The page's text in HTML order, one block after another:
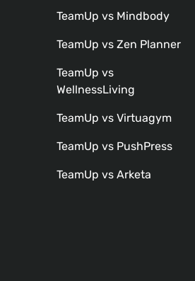
TeamUp vs Mindbody
TeamUp vs Zen Planner
TeamUp vs
WellnessLiving
TeamUp vs Virtuagym
TeamUp vs PushPress
TeamUp vs Arketa